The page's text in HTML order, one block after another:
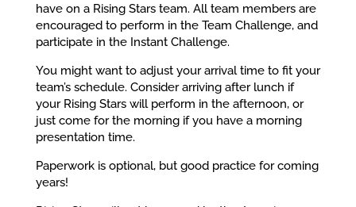
have on a Rising Stars team. All team members are
encouraged to perform in the Team Challenge, and
participate in the Instant Challenge.
You might want to adjust your arrival time to fit your
team’s schedule. Consider arriving after lunch if
your Rising Stars will perform in the afternoon, or
just come for the morning if you have a morning
presentation time.
Paperwork is optional, but good practice for coming
years!